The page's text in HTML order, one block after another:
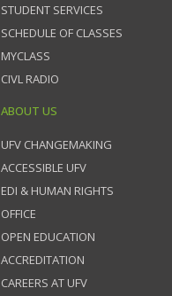
STUDENT SERVICES
SCHEDULE OF CLASSES
MYCLASS
CIVL RADIO
ABOUT US
UFV CHANGEMAKING
ACCESSIBLE UFV
EDI & HUMAN RIGHTS
OFFICE
OPEN EDUCATION
ACCREDITATION
CAREERS AT UFV